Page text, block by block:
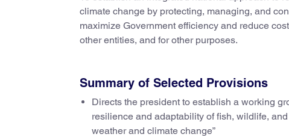
climate change by protecting, managing, and
maximize Government efficiency and reduce
other entities, and for other purposes.
Summary of Selected Provisions
Directs the president to establish a working
resilience and adaptability of fish, wildlife,
weather and climate change”